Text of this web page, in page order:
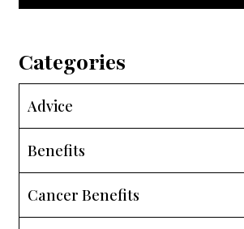
Categories
Advice
Benefits
Cancer Benefits